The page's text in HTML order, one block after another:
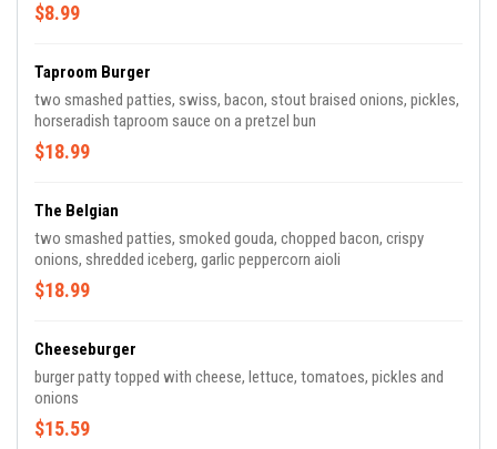
$8.99
Taproom Burger
two smashed patties, swiss, bacon, stout braised onions, pickles,
horseradish taproom sauce on a pretzel bun
$18.99
The Belgian
two smashed patties, smoked gouda, chopped bacon, crispy
onions, shredded iceberg, garlic peppercorn aioli
$18.99
Cheeseburger
burger patty topped with cheese, lettuce, tomatoes, pickles and
onions
$15.59